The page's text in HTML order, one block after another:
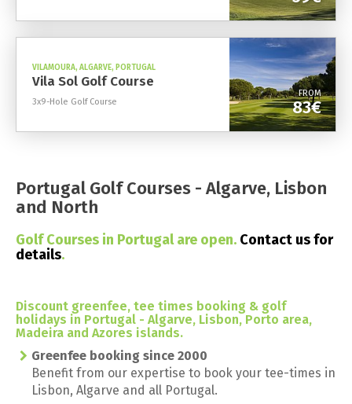
VILAMOURA, ALGARVE, PORTUGAL
Vila Sol Golf Course
3x9-Hole Golf Course
FROM
83€
Portugal Golf Courses - Algarve, Lisbon
and North
Golf Courses in Portugal are open. Contact us for
details.
Discount greenfee, tee times booking & golf
holidays in Portugal - Algarve, Lisbon, Porto area,
Madeira and Azores islands.
Greenfee booking since 2000
Benefit from our expertise to book your tee-times in
Lisbon, Algarve and all Portugal.